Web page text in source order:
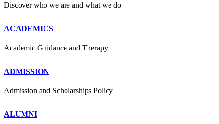
Discover who we are and what we do
ACADEMICS
Academic Guidance and Therapy
ADMISSION
Admission and Scholarships Policy
ALUMNI